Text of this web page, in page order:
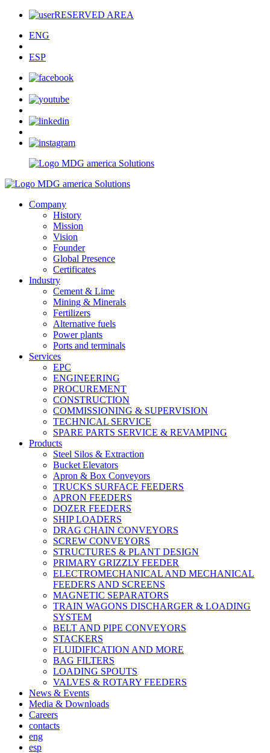
RESERVED AREA
ENG
ESP
Company
History
Mission
Vision
Founder
Global Presence
Certificates
Industry
Cement & Lime
Mining & Minerals
Fertilizers
Alternative fuels
Power plants
Ports and terminals
Services
EPC
ENGINEERING
PROCUREMENT
CONSTRUCTION
COMMISSIONING & SUPERVISION
TECHNICAL SERVICE
SPARE PARTS SERVICE & REVAMPING
Products
Steel Silos & Extraction
Bucket Elevators
Apron & Box Conveyors
TRUCKS SURFACE FEEDERS
APRON FEEDERS
DOZER FEEDERS
SHIP LOADERS
DRAG CHAIN CONVEYORS
SCREW CONVEYORS
STRUCTURES & PLANT DESIGN
PRIMARY GRIZZLY FEEDER
ELECTROMECHANICAL AND MECHANICAL
FEEDERS AND SCREENS
MAGNETIC SEPARATORS
TRAIN WAGONS DISCHARGER & LOADING
SYSTEM
BELT AND PIPE CONVEYORS
STACKERS
FLUIDIFICATION AND MORE
BAG FILTERS
LOADING SPOUTS
VALVES & ROTARY FEEDERS
News & Events
Media & Downloads
Careers
contacts
eng
esp